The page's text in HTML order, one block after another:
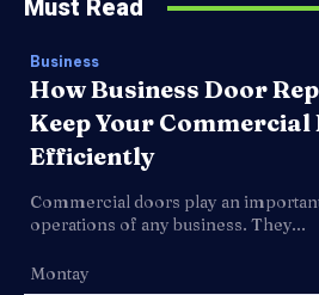
Must Read
Business
How Business Door
Keep Your
Efficiently
Commercial doors play an
operations of any business. They...
Montay